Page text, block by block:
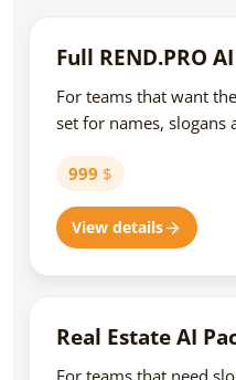
Full REND.PRO
For teams that want
set for names, slogans
999 $
View details
Real Estate AI
For teams that need